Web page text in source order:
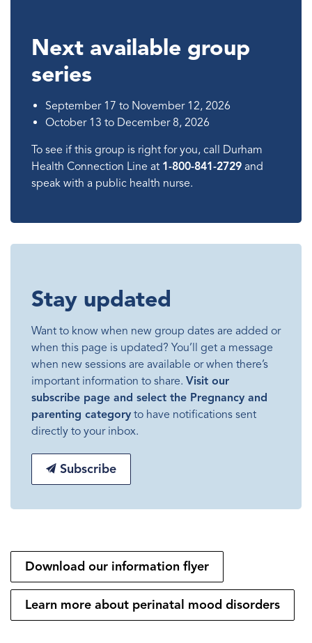
Next available group
series
September 17 to November 12, 2026
October 13 to December 8, 2026
To see if this group is right for you, call Durham
Health Connection Line at 1-800-841-2729 and
speak with a public health nurse.
Stay updated
Want to know when new group dates are added or
when this page is updated? You’ll get a message
when new sessions are available or when there’s
important information to share. Visit our
subscribe page and select the Pregnancy and
parenting category to have notifications sent
directly to your inbox.
Subscribe
Download our information flyer
Learn more about perinatal mood disorders